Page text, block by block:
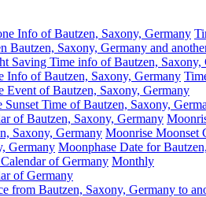
Info of Bautzen, Saxony, Germany
Bautzen, Saxony, Germany and
Saving Time info of Bautzen, Saxony,
Info of Bautzen, Saxony, Germany
Event of Bautzen, Saxony, Germany
Sunset Time of Bautzen, Saxony,
of Bautzen, Saxony, Germany
Saxony, Germany Moonrise Moonset
Germany Moonphase Date for
of Germany Monthly
of Germany
from Bautzen, Saxony, Germany to